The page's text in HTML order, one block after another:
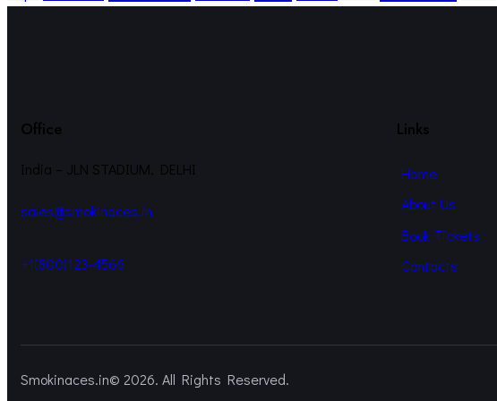
Office
India – JLN STADIUM, DELHI
sales@smokinaces.in
+1(800)123-4566
Links
Home
About Us
Book Tickets
Contacts
Smokinaces.in© 2026. All Rights Reserved.